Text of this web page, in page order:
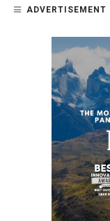
ADVERTISEMENT